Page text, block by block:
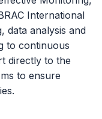
International
data analysis and
to continuous
directly to the
to ensure